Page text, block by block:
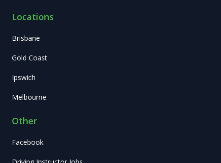
Locations
Brisbane
Gold Coast
Ipswich
Melbourne
Other
Facebook